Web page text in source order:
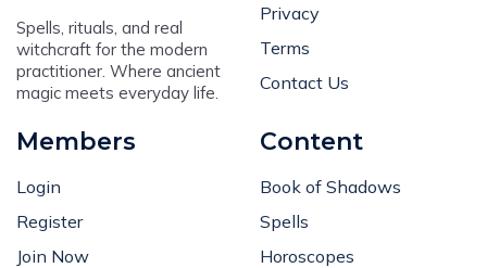
Spells, rituals, and real
witchcraft for the modern
practitioner. Where ancient
magic meets everyday life.
Privacy
Terms
Contact Us
Members
Login
Register
Join Now
Content
Book of Shadows
Spells
Horoscopes